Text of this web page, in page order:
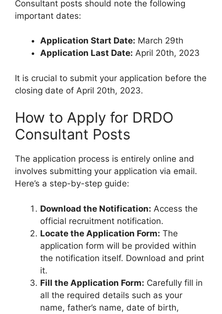
Consultant posts should note the following
important dates:
Application Start Date: March 29th
Application Last Date: April 20th, 2023
It is crucial to submit your application before the
closing date of April 20th, 2023.
How to Apply for DRDO
Consultant Posts
The application process is entirely online and
involves submitting your application via email.
Here’s a step-by-step guide:
Download the Notification: Access the
official recruitment notification.
Locate the Application Form: The
application form will be provided within
the notification itself. Download and print
it.
Fill the Application Form: Carefully fill in
all the required details such as your
name, father’s name, date of birth,